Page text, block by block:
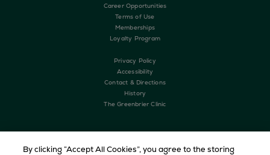
Career Opportunities
Terms of Use
Memberships
Loyalty Program
Privacy Policy
Accessibility
Contact & Directions
History
The Greenbrier Clinic
By clicking “Accept All Cookies”, you agree to the storing